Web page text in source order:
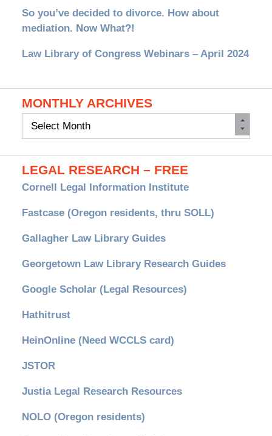
So you’ve decided to divorce. How about
mediation. Now What?!
Law Library of Congress Webinars – April 2024
MONTHLY ARCHIVES
Monthly
LEGAL RESEARCH – FREE
Cornell Legal Information Institute
Fastcase (Oregon residents, thru SOLL)
Gallagher Law Library Guides
Georgetown Law Library Research Guides
Google Scholar (Legal Resources)
Hathitrust
HeinOnline (Need WCCLS card)
JSTOR
Justia Legal Research Resources
NOLO (Oregon residents)